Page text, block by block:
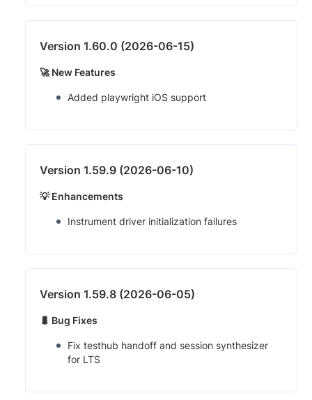
Version 1.60.0 (2026-06-15)
🚀 New Features
Added playwright iOS support
Version 1.59.9 (2026-06-10)
💡 Enhancements
Instrument driver initialization failures
Version 1.59.8 (2026-06-05)
🐛 Bug Fixes
Fix testhub handoff and session synthesizer
for LTS